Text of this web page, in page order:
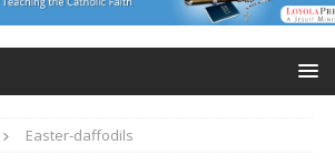
Easter-daffodils